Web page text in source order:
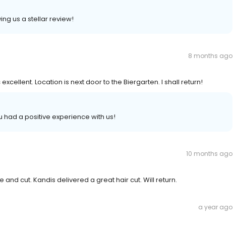
us a stellar review!
8 months ago
Location is next door to the Biergarten. I shall return!
had a positive experience with us!
10 months ago
and cut. Kandis delivered a great hair cut. Will return.
a year ago